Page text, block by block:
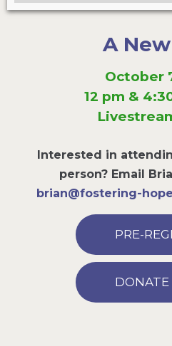
A
October
12 pm &
Interested in
person? Email
brian@fostering-
PRE-